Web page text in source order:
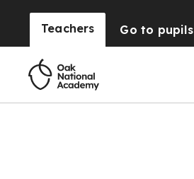
Teachers Go to pupils